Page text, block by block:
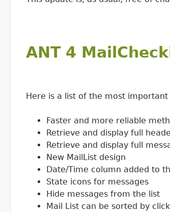
ANT 4
Here is a list of the most
Faster and more reliable
Retrieve and display full
Retrieve and display full
New MailList design
Date/Time column added to
State icons for messages
Hide messages from the list
Mail List can be sorted by